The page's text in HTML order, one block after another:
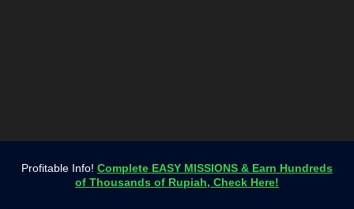
Profitable Info! Complete EASY MISSIONS & Earn Hundreds
of Thousands of Rupiah, Check Here!